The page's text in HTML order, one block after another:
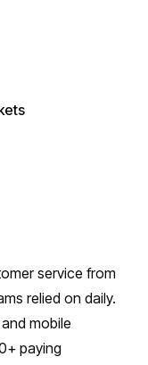
service from
relied on daily.
mobile
paying